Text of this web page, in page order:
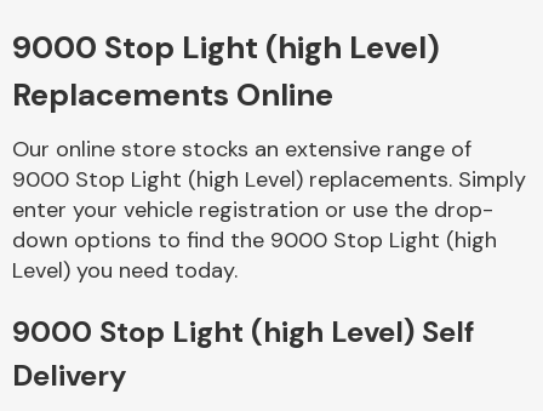
Body Parts &
Mirrors
9000 Stop Light (high Level)
Replacements Online
Our online store stocks an extensive range of
9000 Stop Light (high Level) replacements. Simply
enter your vehicle registration or use the drop-
down options to find the 9000 Stop Light (high
Level) you need today.
9000 Stop Light (high Level) Self
Delivery